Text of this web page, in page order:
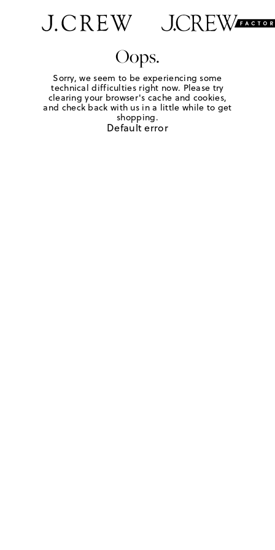
Oops.
Sorry, we seem to be experiencing some
technical difficulties right now. Please try
clearing your browser's cache and cookies,
and check back with us in a little while to get
shopping.
Default error